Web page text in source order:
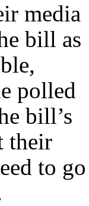
media
bill as
polled
bill’s
their
to go